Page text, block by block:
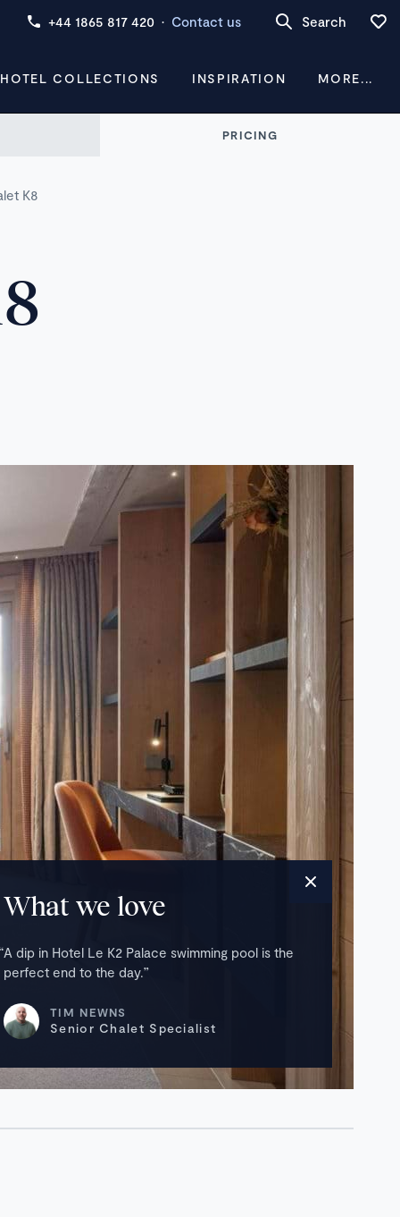
+44 1865 817 420 · Contact us Search
COLLECTIONS INSPIRATION MORE...
PRICING
K8
What we love
A dip in Hotel Le K2 Palace swimming pool is the
perfect end to the day.
TIM NEWNS
Senior Chalet Specialist